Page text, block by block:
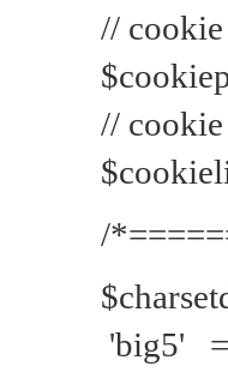
//
//
/
'big5'